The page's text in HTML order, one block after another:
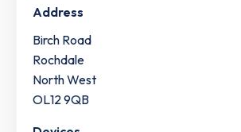
Address
Birch Road
Rochdale
North West
OL12 9QB